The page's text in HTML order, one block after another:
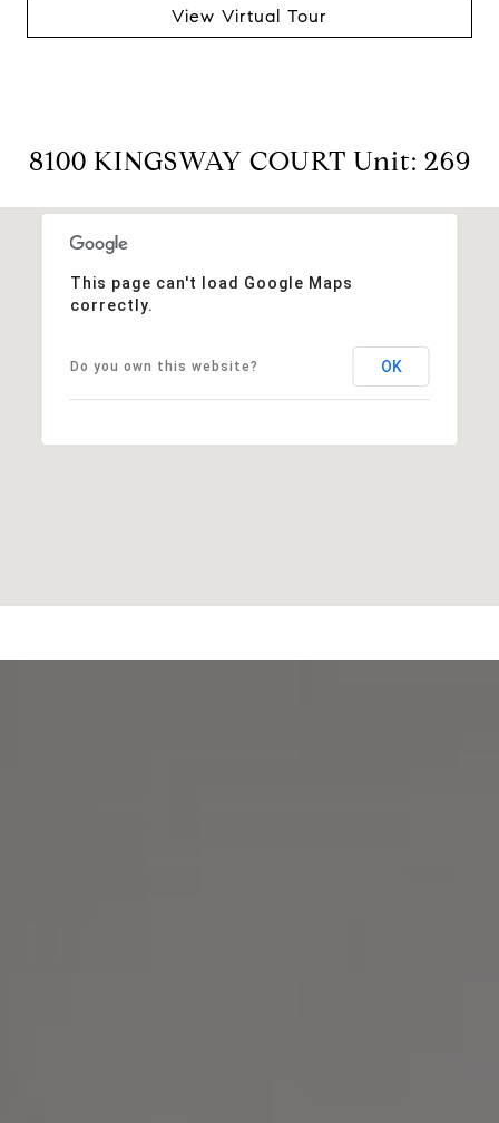
View Virtual Tour
8100 KINGSWAY COURT Unit: 269
This page can't load Google Maps
correctly.
Do you own this website? OK